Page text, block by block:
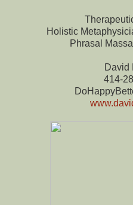
Holistic
Phrasal
David
414-